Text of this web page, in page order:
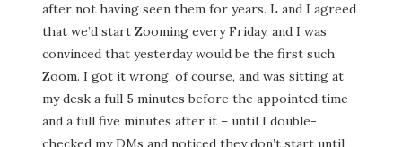
after not having seen them for years. L and I agreed
that we’d start Zooming every Friday, and I was
convinced that yesterday would be the first such
Zoom. I got it wrong, of course, and was sitting at
my desk a full 5 minutes before the appointed time –
and a full five minutes after it – until I double-
checked my DMs and noticed they don’t start until